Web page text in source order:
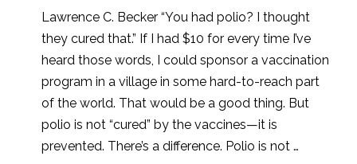
Lawrence C. Becker “You had polio? I thought
they cured that.” If I had $10 for every time I’ve
heard those words, I could sponsor a vaccination
program in a village in some hard-to-reach part
of the world. That would be a good thing. But
polio is not “cured” by the vaccines—it is
prevented. There’s a difference. Polio is not …